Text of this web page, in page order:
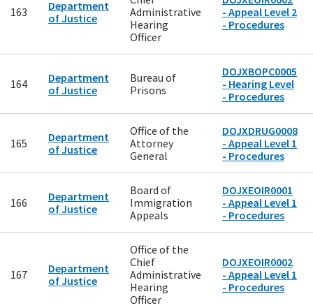
163
Department
of Justice
Administrative
Hearing
Officer
- Appeal Level 2
- Procedures
164
Department
of Justice
Bureau of
Prisons
DOJXBOPC0005
- Hearing Level
- Procedures
165
Department
of Justice
Office of the
Attorney
General
DOJXDRUG0008
- Appeal Level 1
- Procedures
166
Department
of Justice
Board of
Immigration
Appeals
DOJXEOIR0001
- Appeal Level 1
- Procedures
167
Department
of Justice
Office of the
Chief
Administrative
Hearing
Officer
DOJXEOIR0002
- Appeal Level 1
- Procedures